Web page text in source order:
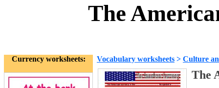
The
Currency worksheets: Vocabulary worksheets > Culture
The